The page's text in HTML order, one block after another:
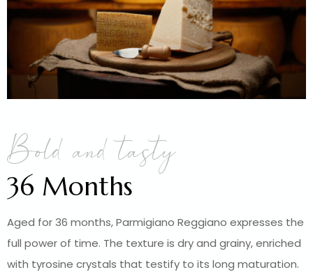
Bold and tasty
36 Months
Aged for 36 months, Parmigiano Reggiano expresses the
full power of time. The texture is dry and grainy, enriched
with tyrosine crystals that testify to its long maturation.